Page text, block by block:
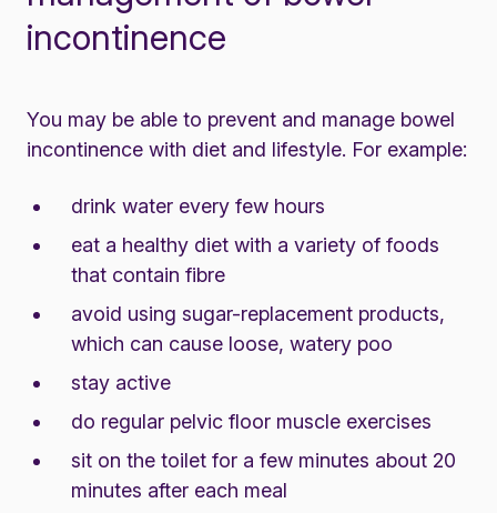
incontinence
You may be able to prevent and manage bowel
incontinence with diet and lifestyle. For example:
drink water every few hours
eat a healthy diet with a variety of foods
that contain fibre
avoid using sugar-replacement products,
which can cause loose, watery poo
stay active
do regular pelvic floor muscle exercises
sit on the toilet for a few minutes about 20
minutes after each meal